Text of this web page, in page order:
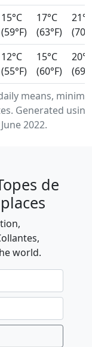
means,
Generated
2022.
15°C
(59°F)
17°C
(63°F)
21°C
12°C
(55°F)
15°C
(60°F)
20°C
de
world.